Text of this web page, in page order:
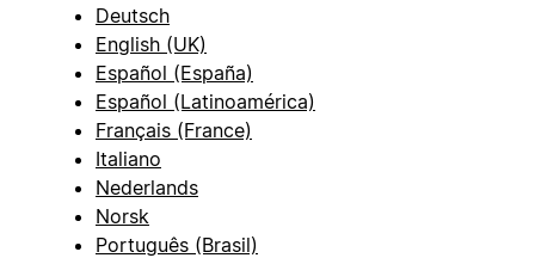
Deutsch
English (UK)
Español (España)
Español (Latinoamérica)
Français (France)
Italiano
Nederlands
Norsk
Português (Brasil)